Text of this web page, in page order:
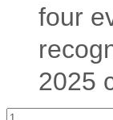
four
2025